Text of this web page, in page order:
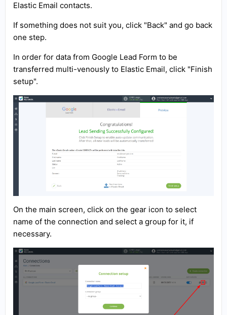
Elastic Email contacts.
If something does not suit you, click "Back" and go back
one step.
In order for data from Google Lead Form to be
transferred multi-venously to Elastic Email, click "Finish
setup".
On the main screen, click on the gear icon to select
name of the connection and select a group for it, if
necessary.